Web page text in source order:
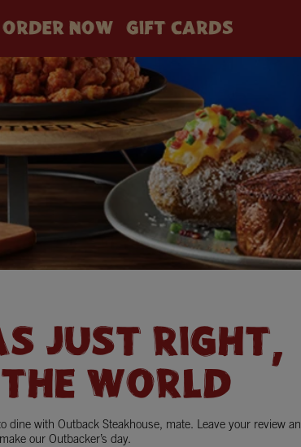
ORDER NOW GIFT CARDS
JUST RIGHT,
WORLD
dine with Outback Steakhouse, mate. Leave your review
make our Outbacker’s day.